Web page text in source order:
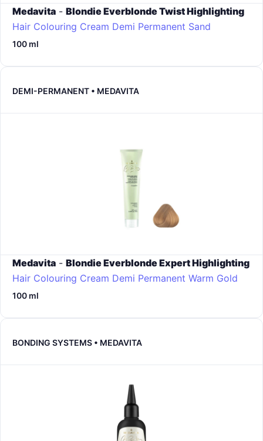
Medavita - Blondie Everblonde Twist Highlighting
Hair Colouring Cream Demi Permanent Sand
100 ml
DEMI-PERMANENT • MEDAVITA
Medavita - Blondie Everblonde Expert Highlighting
Hair Colouring Cream Demi Permanent Warm Gold
100 ml
BONDING SYSTEMS • MEDAVITA